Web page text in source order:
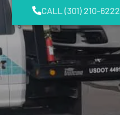
CALL (301) 210-6222